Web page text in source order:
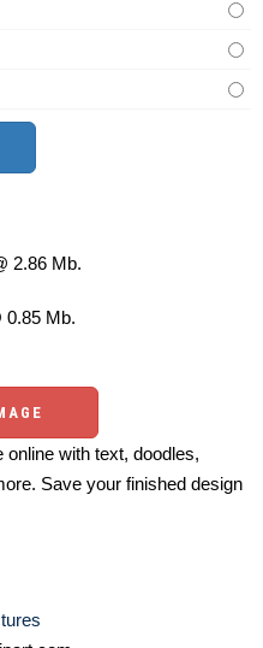
2.86 Mb.
0.85 Mb.
with text, doodles,
Save your finished design